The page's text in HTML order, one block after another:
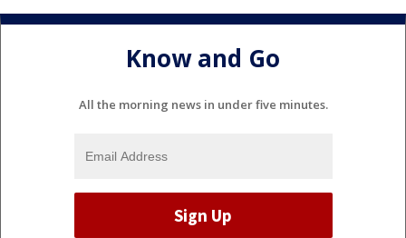
Know and Go
All the morning news in under five minutes.